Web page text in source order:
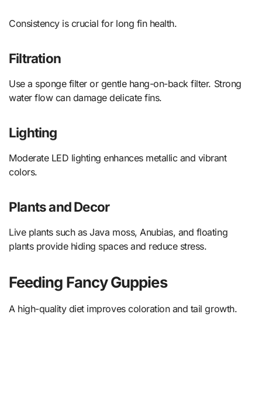
Consistency is crucial for long fin health.
Filtration
Use a sponge filter or gentle hang-on-back filter. Strong
water flow can damage delicate fins.
Lighting
Moderate LED lighting enhances metallic and vibrant
colors.
Plants and Decor
Live plants such as Java moss, Anubias, and floating
plants provide hiding spaces and reduce stress.
Feeding Fancy Guppies
A high-quality diet improves coloration and tail growth.